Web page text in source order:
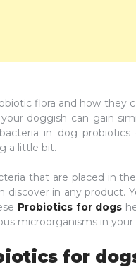
flora and how they
doggish can gain
in dog
a little bit.
that are placed in
discover in any product.
Probiotics for dogs
microorganisms in your
for